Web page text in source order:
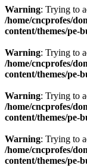
Warning: Trying to
/home/cncprofes/
content/themes/pe-
Warning: Trying to
/home/cncprofes/
content/themes/pe-
Warning: Trying to
/home/cncprofes/
content/themes/pe-
Warning: Trying to
/home/cncprofes/
content/themes/pe-